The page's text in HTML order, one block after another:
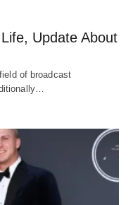
Update About
of broadcast